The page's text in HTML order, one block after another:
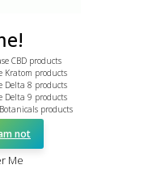
CBD products
Kratom products
Delta 8 products
Delta 9 products
products
not
Me